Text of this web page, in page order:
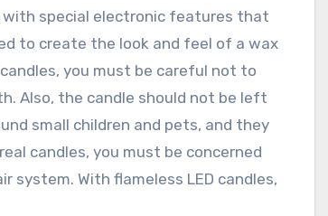
special electronic features that
to create the look and feel of a wax
you must be careful not to
Also, the candle should not be left
small children and pets, and they
candles, you must be concerned
system. With flameless LED candles,